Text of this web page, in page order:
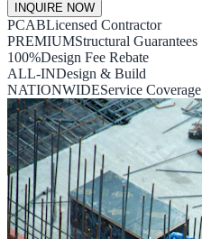
INQUIRE NOW
PCABLicensed Contractor
PREMIUMStructural Guarantees
100%Design Fee Rebate
ALL-INDesign & Build
NATIONWIDEService Coverage